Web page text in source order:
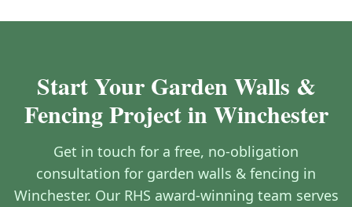
Start Your Garden Walls &
Fencing Project in Winchester
Get in touch for a free, no-obligation
consultation for garden walls & fencing in
Winchester. Our RHS award-winning team serves